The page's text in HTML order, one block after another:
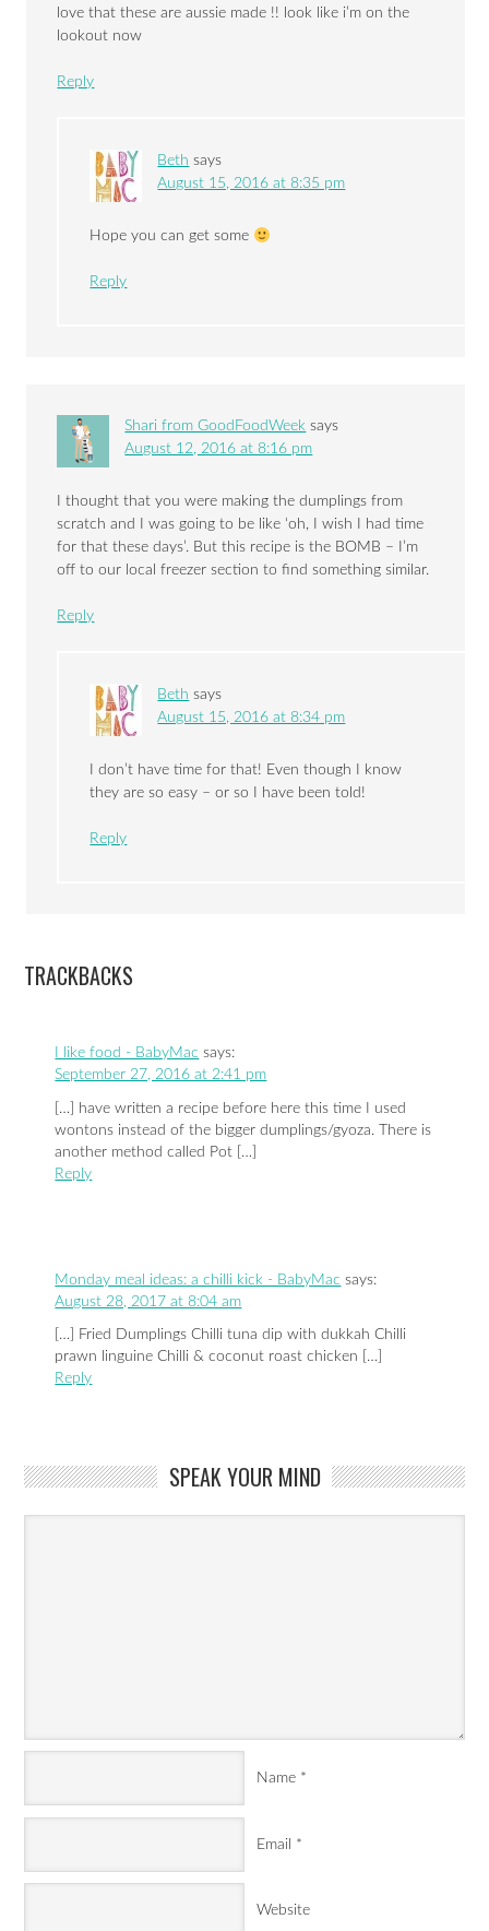
love that these are aussie made !! look like i’m on the
lookout now
Reply
Beth says
August 15, 2016 at 8:35 pm
Hope you can get some
Reply
Shari from GoodFoodWeek says
August 12, 2016 at 8:16 pm
I thought that you were making the dumplings from
scratch and I was going to be like ‘oh, I wish I had time
for that these days’. But this recipe is the BOMB – I’m
off to our local freezer section to find something similar.
Reply
Beth says
August 15, 2016 at 8:34 pm
I don’t have time for that! Even though I know
they are so easy – or so I have been told!
Reply
TRACKBACKS
I like food - BabyMac says:
September 27, 2016 at 2:41 pm
[…] have written a recipe before here this time I used
wontons instead of the bigger dumplings/gyoza. There is
another method called Pot […]
Reply
Monday meal ideas: a chilli kick - BabyMac says:
August 28, 2017 at 8:04 am
[…] Fried Dumplings Chilli tuna dip with dukkah Chilli
prawn linguine Chilli & coconut roast chicken […]
Reply
SPEAK YOUR MIND
Name *
Email *
Website